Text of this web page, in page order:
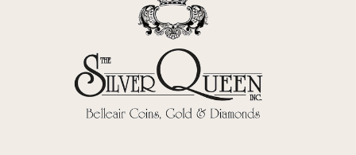
Boxes, Jars & Urns